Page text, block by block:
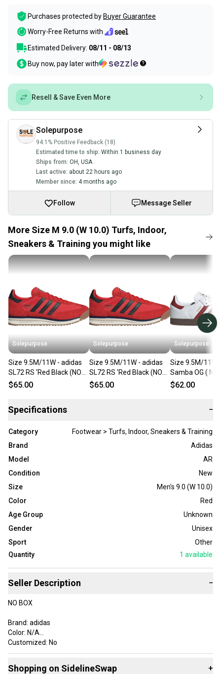
Purchases protected by Buyer Guarantee
Worry-Free Returns with
Estimated Delivery: 08/11 - 08/13
Buy now, pay later with
Resell & Save Even More
Solepurpose
94.1% Positive Feedback (18)
Estimated time to ship: Within 1 business day
Ships from: OH, USA
Last active: about 22 hours ago
Member since: 4 months ago
Follow Message Seller
More Size M 9.0 (W 10.0) Turfs, Indoor,
Sneakers & Training you might like
Solepurpose
Size 9.5M/11W - adidas
SL72 RS 'Red Black (NO
BOX) JR8786
$65.00
Solepurpose
Size 9.5M/11W - adidas
SL72 RS 'Red Black (NO
BOX) JR8786
$65.00
Solepurpose
Size 9.5M/11W
Samba OG ( NO
JH8798
$62.00
Specifications −
Category
Footwear > Turfs, Indoor, Sneakers & Training
Brand
Adidas
Model
AR
Condition
New
Size
Men's 9.0 (W 10.0)
Color
Red
Age Group
Unknown
Gender
Unisex
Sport
Other
Quantity
1 available
Seller Description −
NO BOX
Brand: adidas
Color: N/A
Customized: No
Style Code: JR8786
Vintage: No
Shopping on SidelineSwap +